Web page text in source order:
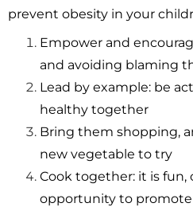
prevent obesity in your
Empower and
and avoiding blaming
Lead by example: be
healthy together
Bring them shopping,
new vegetable to try
Cook together: it is fun,
opportunity to